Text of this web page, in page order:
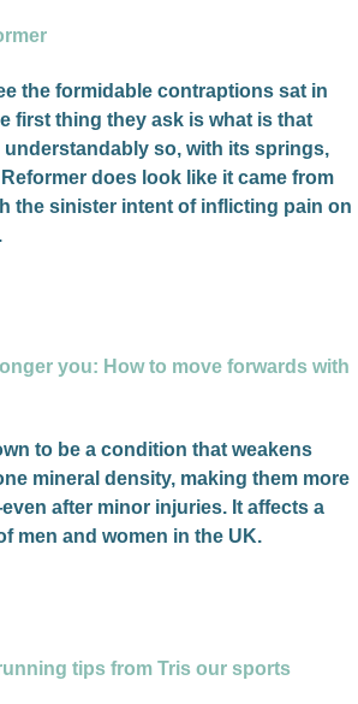
the formidable contraptions sat in
first thing they ask is what is that
so, with its springs,
does look like it came from
the sinister intent of inflicting pain on
you: How to move forwards with
to be a condition that weakens
mineral density, making them more
after minor injuries. It affects a
men and women in the UK.
tips from Tris our sports